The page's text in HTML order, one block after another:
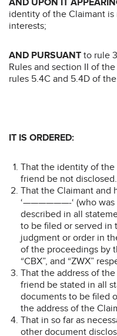
identity of the Claimant
interests;
AND PURSUANT to rule
Rules and section II of
rules 5.4C and 5.4D of
IT IS ORDERED:
That the identity of
friend be not disclosed.
That the Claimant and
‘——————-‘ (who was
described in all
to be filed or served in
judgment or order in
of the proceedings by
“CBX”, and “ZWX”
That the address of
friend be stated in all
documents to be filed
the address of the
That in so far as
other document